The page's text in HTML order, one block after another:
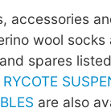
accessories
wool socks
spares
RYCOTE
are also